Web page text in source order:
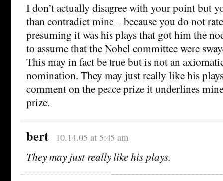
I don’t actually disagree with your point but
than contradict mine – because you do not
presuming it was his plays that got him the
to assume that the Nobel committee were
This may in fact be true but is not an
nomination. They may just really like his
comment on the peace prize it underlines
prize.
bert 10.14.05 at 5:45 am
They may just really like his plays.